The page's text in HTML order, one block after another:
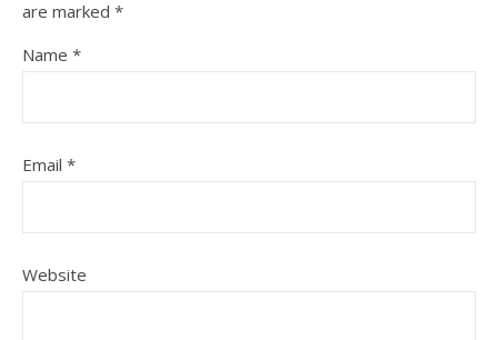
are marked *
Name *
Email *
Website